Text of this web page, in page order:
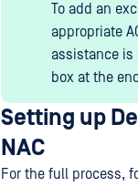
To add an
appropriate
assistance is
box at the
Setting up
NAC
For the full process,